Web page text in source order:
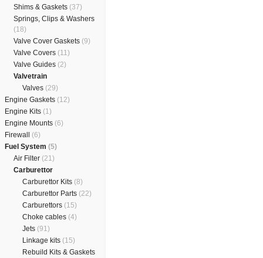
Shims & Gaskets (37)
Springs, Clips & Washers
(18)
Valve Cover Gaskets (9)
Valve Covers (11)
Valve Guides (2)
Valvetrain
Valves (29)
Engine Gaskets (12)
Engine Kits (1)
Engine Mounts (6)
Firewall (6)
Fuel System (5)
Air Filter (21)
Carburettor
Carburettor Kits (8)
Carburettor Parts (22)
Carburettors (15)
Choke cables (4)
Jets (91)
Linkage kits (15)
Rebuild Kits & Gaskets